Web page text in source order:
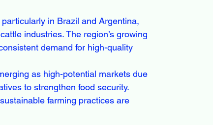
in Brazil and Argentina,
industries. The region’s growing
demand for high-quality
as high-potential markets due
to strengthen food security.
farming practices are